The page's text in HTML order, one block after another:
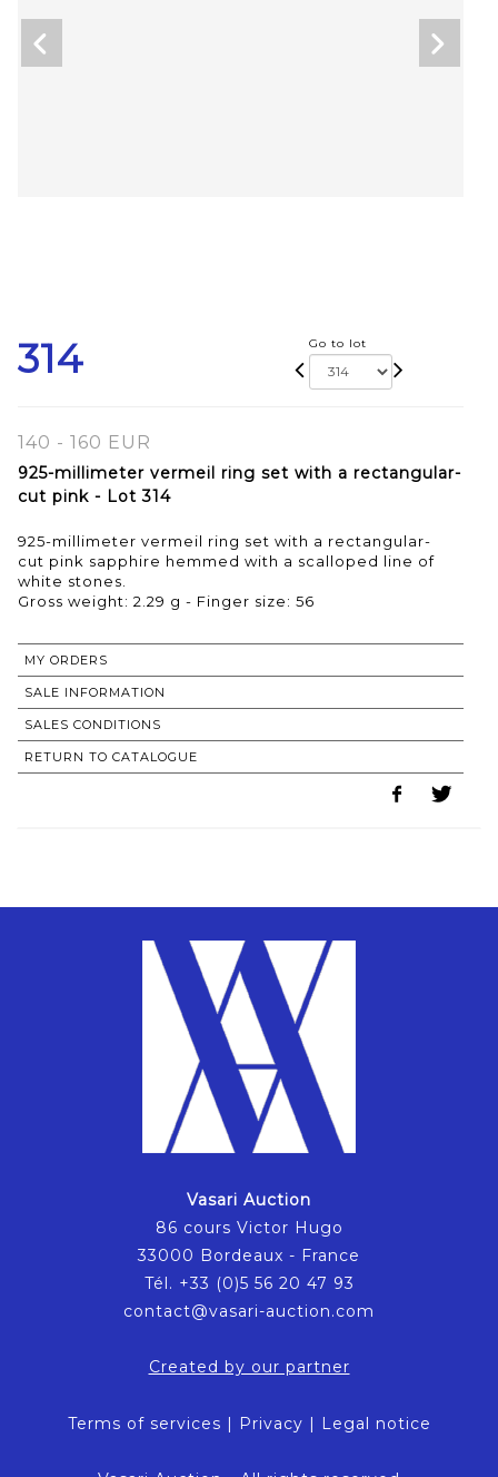
314 Go to lot
140 - 160 EUR
925-millimeter vermeil ring set with a rectangular-
cut pink - Lot 314
925-millimeter vermeil ring set with a rectangular-
cut pink sapphire hemmed with a scalloped line of
white stones.
Gross weight: 2.29 g - Finger size: 56
MY ORDERS
SALE INFORMATION
SALES CONDITIONS
RETURN TO CATALOGUE
Vasari Auction
86 cours Victor Hugo
33000 Bordeaux - France
Tél. +33 (0)5 56 20 47 93
contact@vasari-auction.com
Created by our partner
Terms of services | Privacy | Legal notice